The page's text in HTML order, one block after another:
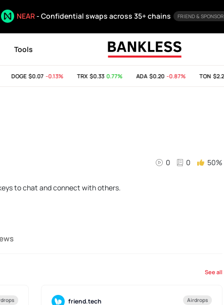
NEAR- Confidential swaps across 35+ chains FRIEND & SPONSOR
Tools
DOGE$0.07 -0.13% TRX$0.33 0.77% ADA$0.20 -0.87% TON$2.22
0 0 50%
to chat and connect with others.
See all
Airdrops
friend.tech